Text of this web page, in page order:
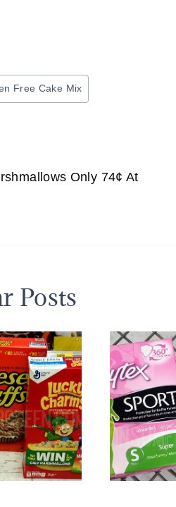
Free Cake Mix
Only 74¢ At
Posts